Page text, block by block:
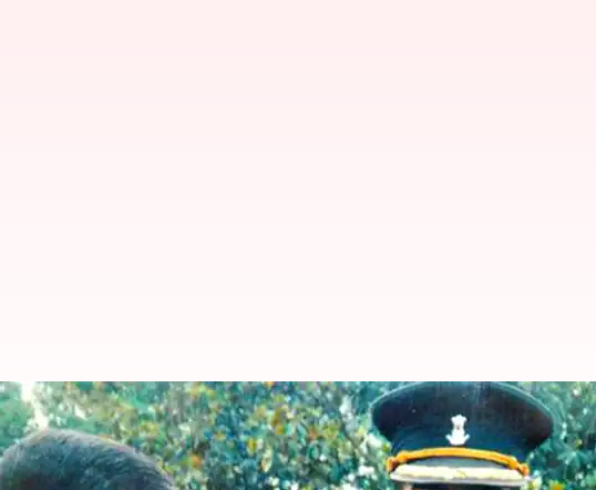
Major Sandeep: Remembering the
By Krunali Shah Nov 28, 2017 02:26 pm